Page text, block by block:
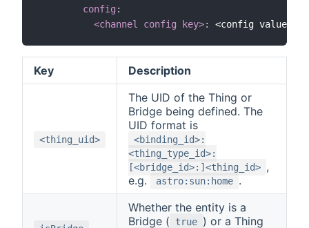
config :
<channel config key>: <config value
Key Description
<thing_uid>
The UID of the Thing or
Bridge being defined. The
UID format is
<binding_id>:
<thing_type_id>:
[<bridge_id>:]<thing_id> ,
e.g.
astro:sun:home .
Whether the entity is a
Bridge (
true ) or a Thing